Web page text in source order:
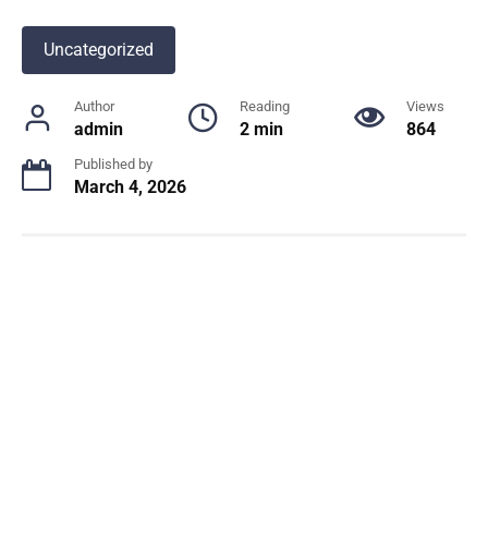
Uncategorized
Author
admin
Reading
2 min
Views
864
Published by
March 4, 2026